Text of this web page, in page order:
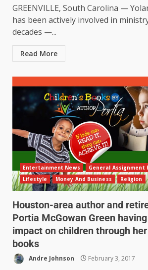
GREENVILLE, South Carolina —
has been actively involved in
decades —...
Read More
Entertainment News
General Assignment
Lifestyle
Money And Business Religion
Houston-area author and
Portia McGowan Green having
impact on children through
books
Andre Johnson February 3, 2017